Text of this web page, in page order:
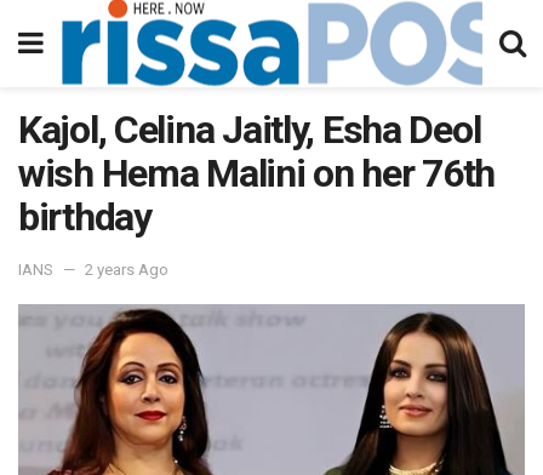
Kajol, Celina Jaitly, Esha Deol
wish Hema Malini on her 76th
birthday
IANS 2 years Ago